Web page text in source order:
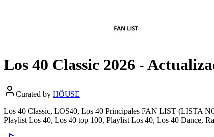
Los 40 Classic 2026 -
Curated by HÖUSE
Los 40 Classic, LOS40, Los 40 Principales FAN LIST (LISTA
Playlist Los 40, Los 40 top 100, Playlist Los 40, Los 40 Dance,